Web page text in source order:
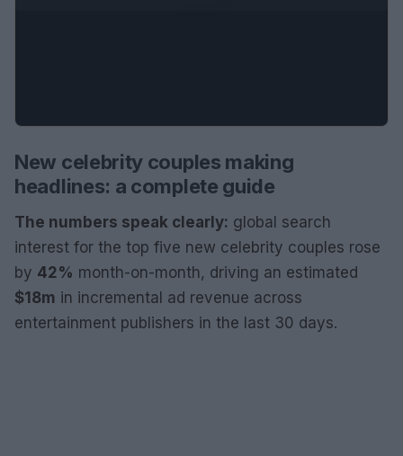
New celebrity couples making
headlines: a complete guide
The numbers speak clearly: global search
interest for the top five new celebrity couples rose
by 42% month-on-month, driving an estimated
$18m in incremental ad revenue across
entertainment publishers in the last 30 days.